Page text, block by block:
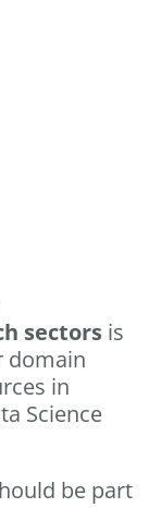
sectors is
domain
in
Science
be part